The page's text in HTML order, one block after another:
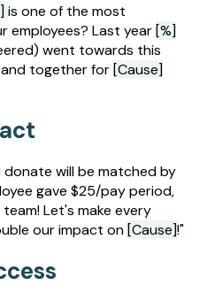
is one of the most
employees? Last year[%]
went towards this
together for[Cause]
donate will be matched by
gave $25/pay period,
team! Let's make every
our impact on[Cause]!"